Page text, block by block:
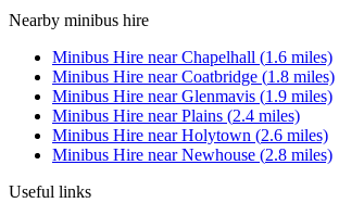
Nearby minibus hire
Minibus Hire nearChapelhall (1.6 miles)
Minibus Hire nearCoatbridge (1.8 miles)
Minibus Hire nearGlenmavis (1.9 miles)
Minibus Hire nearPlains (2.4 miles)
Minibus Hire nearHolytown (2.6 miles)
Minibus Hire nearNewhouse (2.8 miles)
Useful links